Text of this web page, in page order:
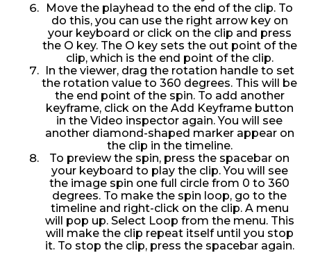
Move the playhead to the end of the clip. To
do this, you can use the right arrow key on
your keyboard or click on the clip and press
the O key. The O key sets the out point of the
clip, which is the end point of the clip.
In the viewer, drag the rotation handle to set
the rotation value to 360 degrees. This will be
the end point of the spin. To add another
keyframe, click on the Add Keyframe button
in the Video inspector again. You will see
another diamond-shaped marker appear on
the clip in the timeline.
To preview the spin, press the spacebar on
your keyboard to play the clip. You will see
the image spin one full circle from 0 to 360
degrees. To make the spin loop, go to the
timeline and right-click on the clip. A menu
will pop up. Select Loop from the menu. This
will make the clip repeat itself until you stop
it. To stop the clip, press the spacebar again.